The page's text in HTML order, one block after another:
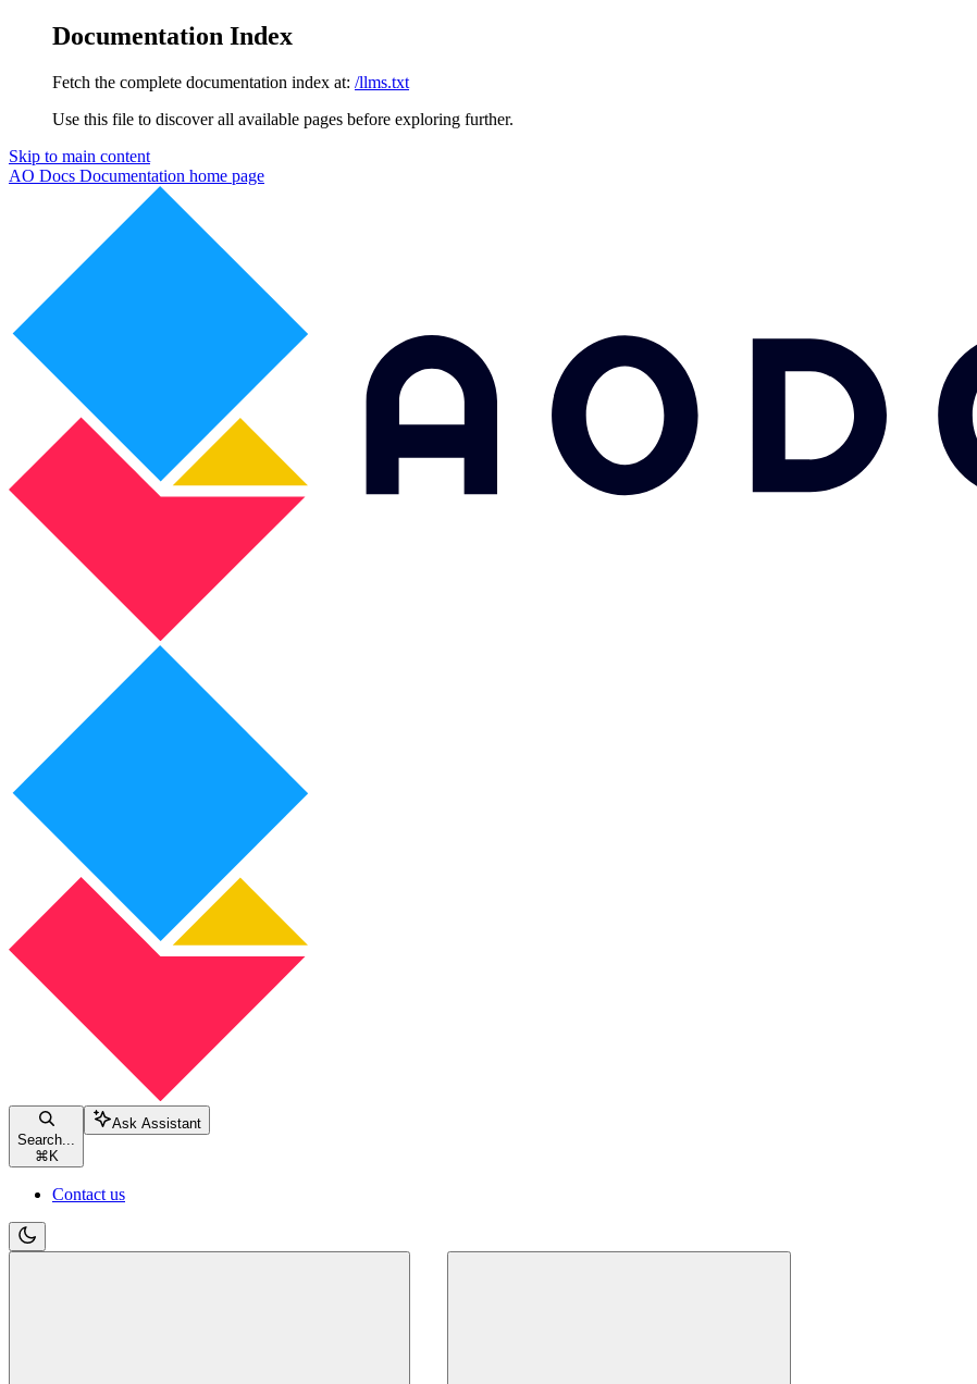
Documentation Index
Fetch the complete documentation index at: /llms.txt
Use this file to discover all available pages before exploring further.
Skip to main content
AO Docs Documentation home page
Search...
⌘ K
Ask Assistant
Contact us